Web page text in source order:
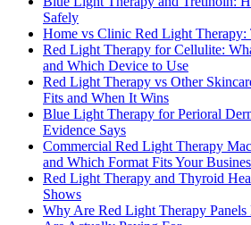
Safely
Home vs Clinic Red Light Therapy:
Red Light Therapy for Cellulite:
and Which Device to Use
Red Light Therapy vs Other
Fits and When It Wins
Blue Light Therapy for Perioral
Evidence Says
Commercial Red Light Therapy
and Which Format Fits Your
Red Light Therapy and Thyroid
Shows
Why Are Red Light Therapy Panels